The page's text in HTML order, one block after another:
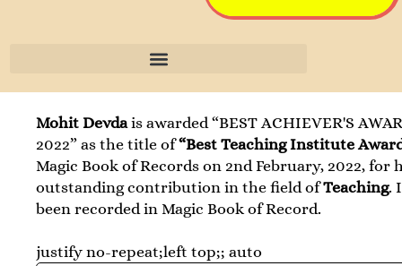
Mohit Devdais awarded “BEST ACHIEVER'S
2022” as the title of“Best Teaching Institute
Magic Book of Records on 2nd February, 2022, for
outstanding contribution in the field ofTeaching.
been recorded in Magic Book of Record.
justify no-repeat;left top;; auto